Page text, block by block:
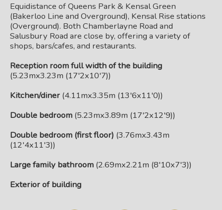
Equidistance of Queens Park & Kensal Green
(Bakerloo Line and Overground), Kensal Rise stations
(Overground). Both Chamberlayne Road and
Salusbury Road are close by, offering a variety of
shops, bars/cafes, and restaurants.
Reception room full width of the building
(5.23mx3.23m (17'2x10'7))
Kitchen/diner (4.11mx3.35m (13'6x11'0))
Double bedroom (5.23mx3.89m (17'2x12'9))
Double bedroom (first floor) (3.76mx3.43m
(12'4x11'3))
Large family bathroom (2.69mx2.21m (8'10x7'3))
Exterior of building